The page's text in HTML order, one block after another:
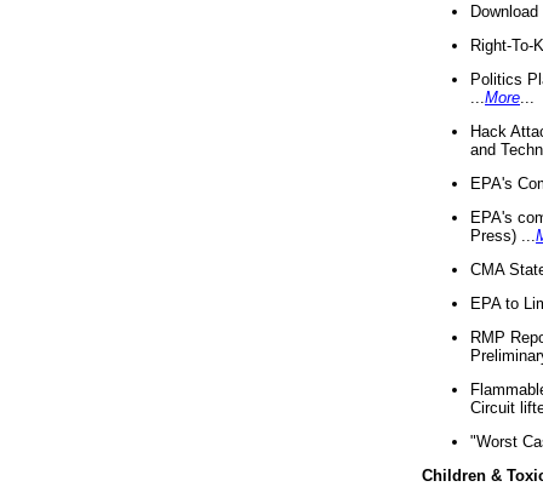
Right-To-
Politics
More
Hack
and
EPA's
EPA's
Press) ...
CMA
EPA to
RMP
Circuit
"Worst
Children &